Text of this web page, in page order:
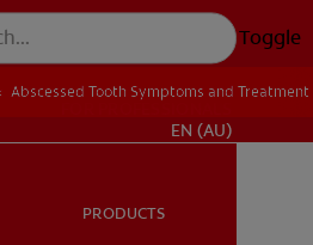
Toggle
EN (AU)
PRODUCTS
Abscessed Tooth Symptoms and Treatment